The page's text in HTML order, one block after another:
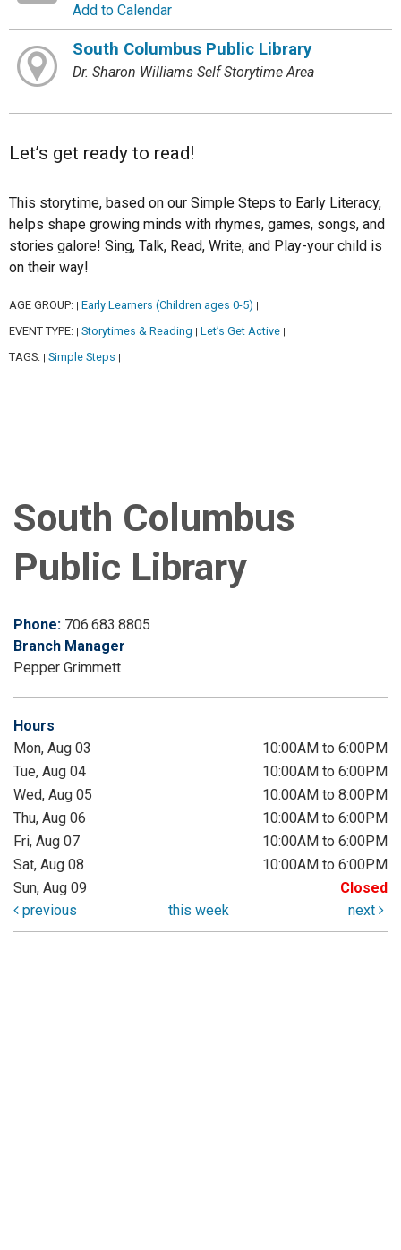
Add to Calendar
South Columbus Public Library
Dr. Sharon Williams Self Storytime Area
Let’s get ready to read!
This storytime, based on our Simple Steps to Early Literacy,
helps shape growing minds with rhymes, games, songs, and
stories galore! Sing, Talk, Read, Write, and Play-your child is
on their way!
AGE GROUP: Early Learners (Children ages 0-5)
EVENT TYPE: Storytimes & Reading Let’s Get Active
TAGS: Simple Steps
South Columbus
Public Library
Phone: 706.683.8805
Branch Manager
Pepper Grimmett
Hours
Mon, Aug 03
10:00AM to 6:00PM
Tue, Aug 04
10:00AM to 6:00PM
Wed, Aug 05
10:00AM to 8:00PM
Thu, Aug 06
10:00AM to 6:00PM
Fri, Aug 07
10:00AM to 6:00PM
Sat, Aug 08
10:00AM to 6:00PM
Sun, Aug 09
Closed
previous
this week next